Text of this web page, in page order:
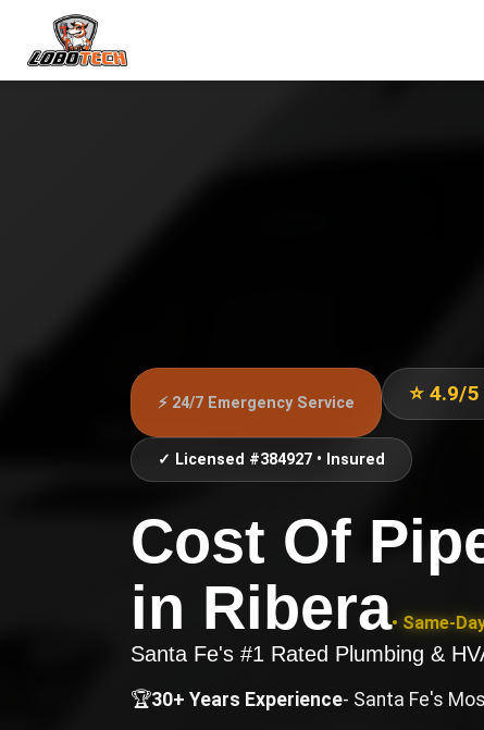
⚡ 24/7 Emergency Service ⭐ 4.9/
✓ Licensed #384927 • Insured
Cost Of
in Ribera• Same-
Santa Fe's #1 Rated Plumbing &
🏆30+ Years Experience- Santa Fe's